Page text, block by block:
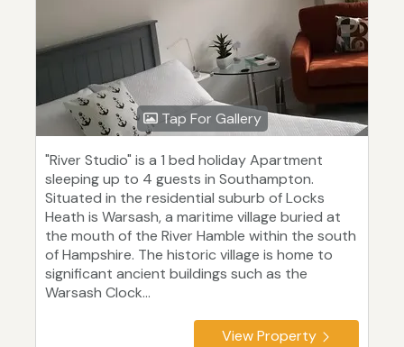
Tap For Gallery
"River Studio" is a 1 bed holiday Apartment
sleeping up to 4 guests in Southampton.
Situated in the residential suburb of Locks
Heath is Warsash, a maritime village buried at
the mouth of the River Hamble within the south
of Hampshire. The historic village is home to
significant ancient buildings such as the
Warsash Clock...
View Property